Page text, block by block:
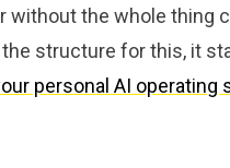
without the whole thing
structure for this, it
personal AI operating